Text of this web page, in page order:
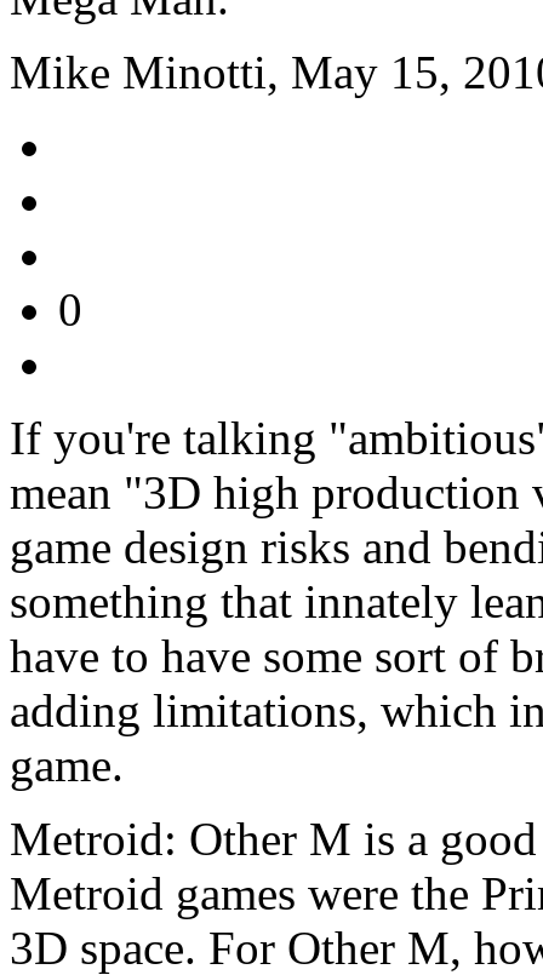
Mike Minotti, May 15,
0
If you're talking
mean "3D high production
game design risks and
something that innately
have to have some sort of
adding limitations, which
game.
Metroid: Other M is a
Metroid games were the
3D space. For Other M,